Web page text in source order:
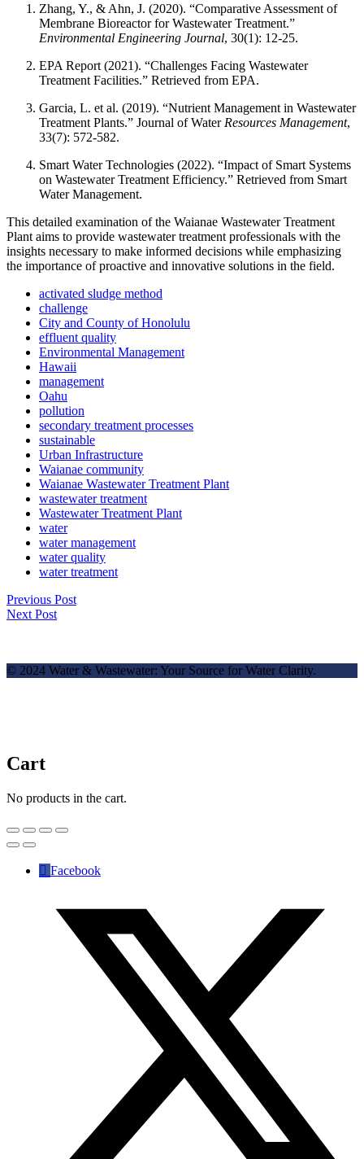
Zhang, Y., & Ahn, J. (2020). “Comparative Assessment of
Membrane Bioreactor for Wastewater Treatment.”
Environmental Engineering Journal, 30(1): 12-25.
EPA Report (2021). “Challenges Facing Wastewater
Treatment Facilities.” Retrieved from EPA.
Garcia, L. et al. (2019). “Nutrient Management in Wastewater
Treatment Plants.” Journal of WaterResources Management,
33(7): 572-582.
Smart Water Technologies (2022). “Impact of Smart Systems
on Wastewater Treatment Efficiency.” Retrieved from Smart
Water Management.
This detailed examination of the Waianae Wastewater Treatment
Plant aims to provide wastewater treatment professionals with the
insights necessary to make informed decisions while emphasizing
the importance of proactive and innovative solutions in the field.
activated sludge method
challenge
City and County of Honolulu
effluent quality
Environmental Management
Hawaii
management
Oahu
pollution
secondary treatment processes
sustainable
Urban Infrastructure
Waianae community
Waianae Wastewater Treatment Plant
wastewater treatment
Wastewater Treatment Plant
water
water management
water quality
water treatment
Previous Post
Next Post
© 2024 Water & Wastewater: Your Source for Water Clarity.
Cart
No products in the cart.
Facebook